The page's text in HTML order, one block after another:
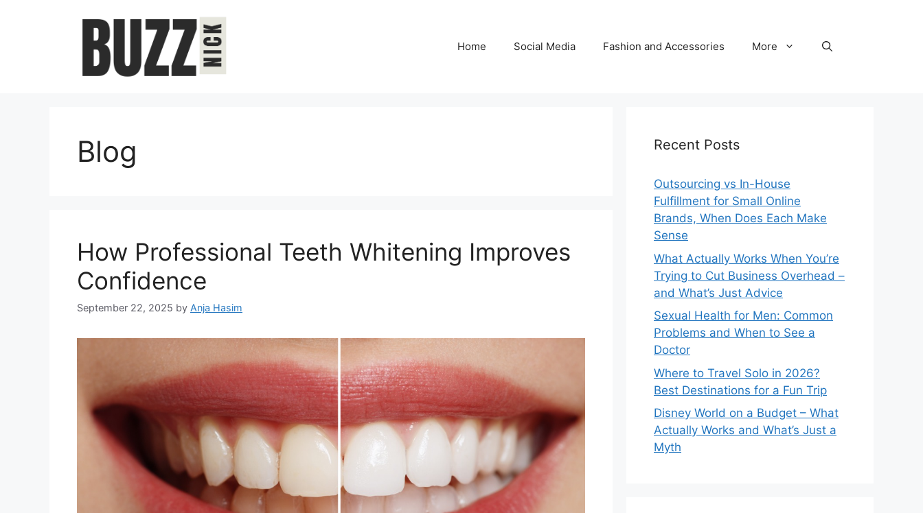
Home Social Media Fashion and Accessories More
Blog
How Professional Teeth Whitening Improves
Confidence
September 22, 2025 by Anja Hasim
Recent Posts
Outsourcing vs In-House
Fulfillment for Small Online
Brands, When Does Each Make
Sense
What Actually Works When You’re
Trying to Cut Business Overhead –
and What’s Just Advice
Sexual Health for Men: Common
Problems and When to See a
Doctor
Where to Travel Solo in 2026?
Best Destinations for a Fun Trip
Disney World on a Budget – What
Actually Works and What’s Just a
Myth